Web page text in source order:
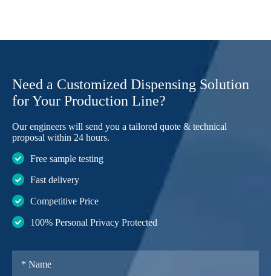
Need a Customized Dispensing Solution
for Your Production Line?
Our engineers will send you a tailored quote & technical
proposal within 24 hours.
Free sample testing
Fast delivery
Competitive Price
100% Personal Privacy Protected